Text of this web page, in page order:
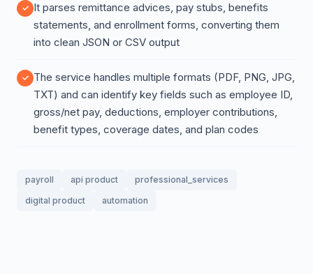
It parses remittance advices, pay stubs, benefits
statements, and enrollment forms, converting them
into clean JSON or CSV output
The service handles multiple formats (PDF, PNG, JPG,
TXT) and can identify key fields such as employee ID,
gross/net pay, deductions, employer contributions,
benefit types, coverage dates, and plan codes
payroll api product
professional_services
digital product
automation